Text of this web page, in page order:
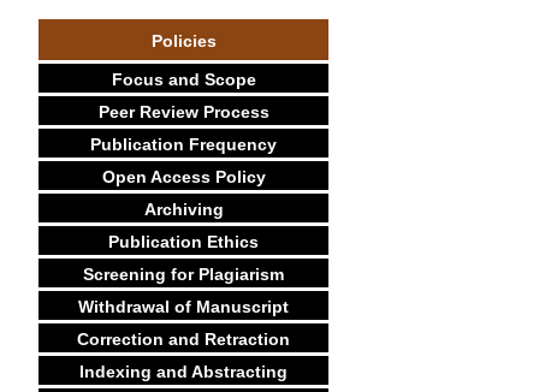
Policies
Focus and Scope
Peer Review Process
Publication Frequency
Open Access Policy
Archiving
Publication Ethics
Screening for Plagiarism
Withdrawal of Manuscript
Correction and Retraction
Indexing and Abstracting